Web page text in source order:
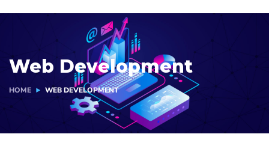
Web Development
HOME WEB DEVELOPMENT